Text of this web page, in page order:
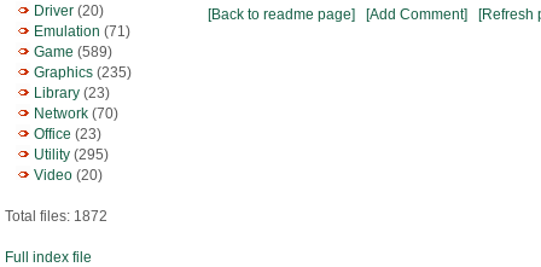
Driver (20)
Emulation (71)
Game (589)
Graphics (235)
Library (23)
Network (70)
Office (23)
Utility (295)
Video (20)
Total files: 1872
Full index file
[Back to readme page] [Add Comment] [Refresh